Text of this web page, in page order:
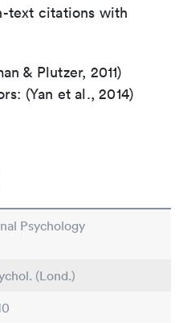
text citations with
& Plutzer, 2011)
(Yan et al., 2014)
Psychology
(Lond.)